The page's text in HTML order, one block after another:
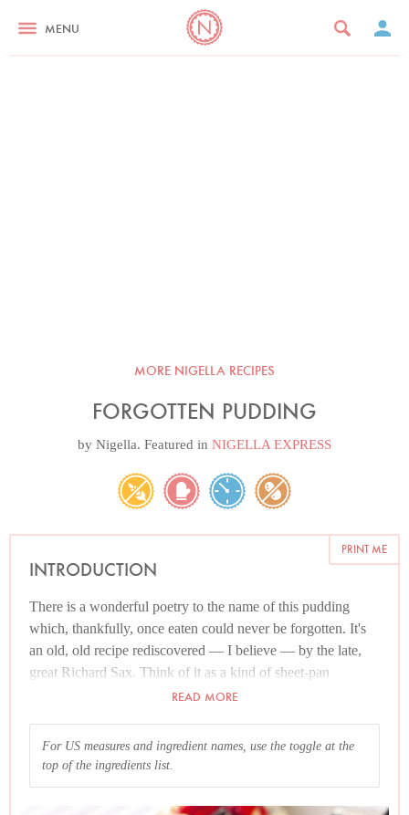
MENU
MORE NIGELLA RECIPES
FORGOTTEN PUDDING
by Nigella. Featured in NIGELLA EXPRESS
PRINT ME
INTRODUCTION
There is a wonderful poetry to the name of this pudding
which, thankfully, once eaten could never be forgotten. It's
an old, old recipe rediscovered — I believe — by the late,
great Richard Sax. Think of it as a kind of sheet-pan
pavlova, only all marshmallow. You whisk egg whites as
a swiss roll tin (or that's how I make it) and put in an oven
which you immediately switch off, leaving the pudding to
READ MORE
For US measures and ingredient names, use the toggle at the
top of the ingredients list.